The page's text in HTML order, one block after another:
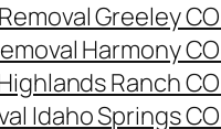
Greeley
Harmony
Ranch
Idaho Springs